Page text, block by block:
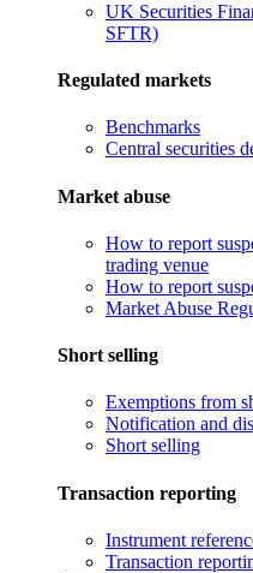
UK Securities
SFTR)
Regulated markets
Benchmarks
Central securities
Market abuse
How to report
trading venue
How to report
Market Abuse
Short selling
Exemptions from
Notification and
Short selling
Transaction reporting
Instrument
Transaction